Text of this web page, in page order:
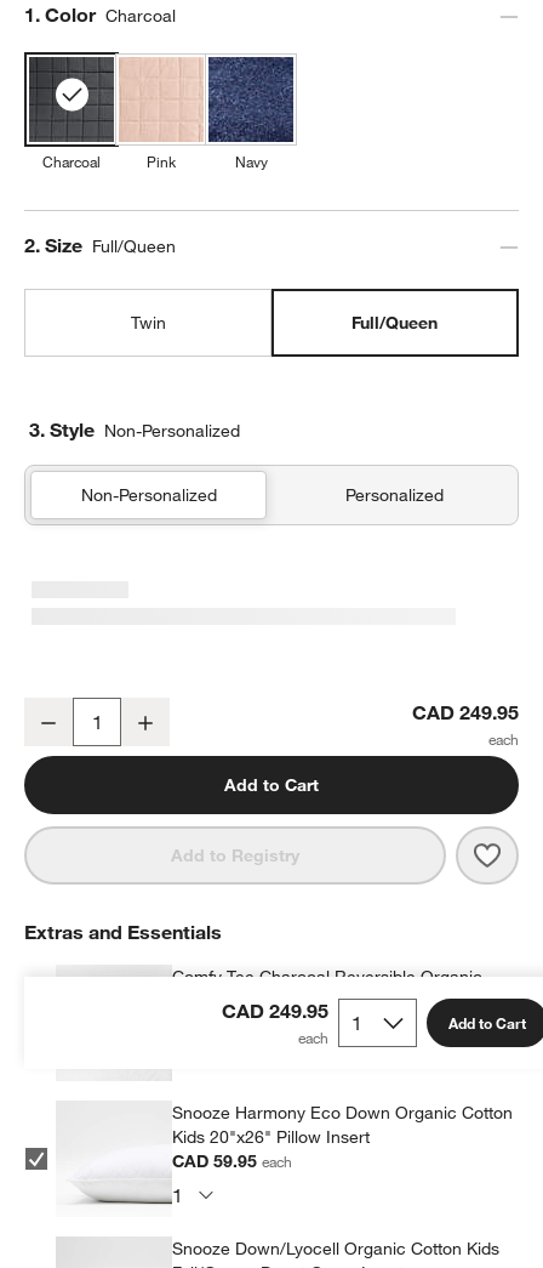
Step
1. Color Charcoal
Charcoal Pink Navy
Step
2. Size Full/Queen
Twin Full/Queen
3. Style Non-Personalized
Non-Personalized Personalized
Comfy Tee Charcoal Reversible Jersey Kids Full/Queen Quilt
Decrease CAD 249.95
Add to Cart
Add to Registry
CAD 249.95 Add to Cart
Extras and Essentials
Comfy Tee Charcoal Reversible Organic
Cotton Jersey Kids Pillow Sham
CAD 54.95
Snooze Harmony Eco Down Organic Cotton
Kids 20"x26" Pillow Insert
CAD 59.95each
Snooze Down/Lyocell Organic Cotton Kids